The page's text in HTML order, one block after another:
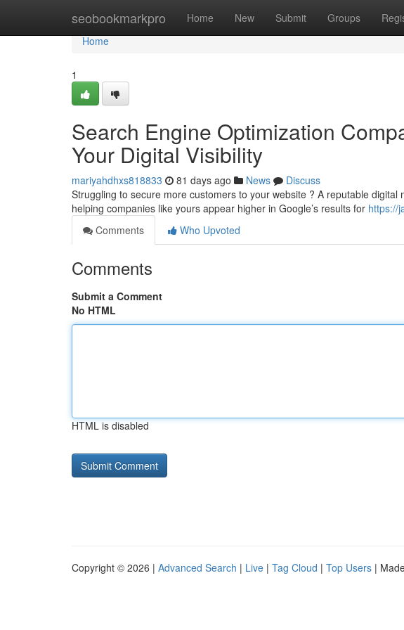
seobookmarkpro Home New Submit Groups
Home
Home
1
Search Engine Optimization
Your Digital Visibility
mariyahdhxs818833 81 days ago News
Discuss
Struggling to secure more customers to your website ? A reputable
helping companies like yours appear higher in Google’s results for https://
Comments
Who Upvoted
Comments
Submit a Comment
No HTML
HTML is disabled
Copyright © 2026 | Advanced Search | Live | Tag Cloud | Top Users |